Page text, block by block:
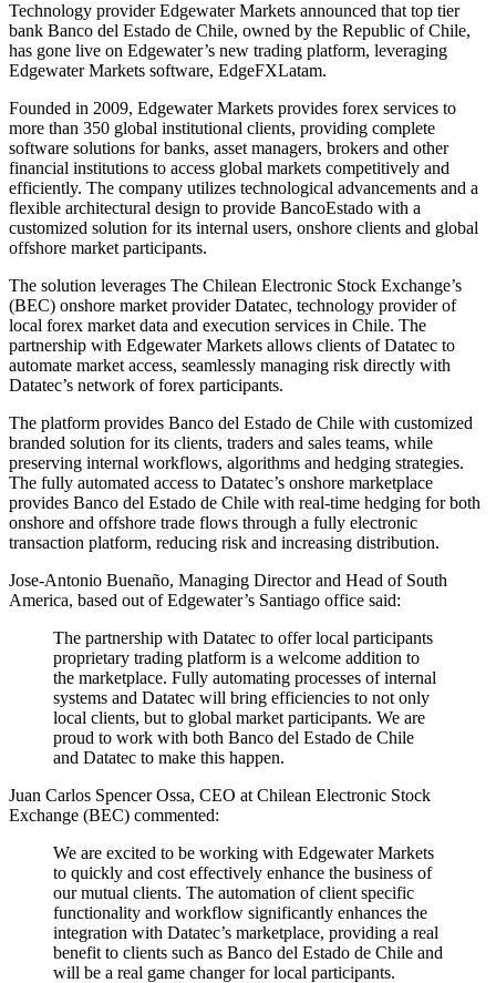
Technology provider Edgewater Markets announced that top tier
bank Banco del Estado de Chile, owned by the Republic of Chile,
has gone live on Edgewater’s new trading platform, leveraging
Edgewater Markets software, EdgeFXLatam.
Founded in 2009, Edgewater Markets provides forex services to
more than 350 global institutional clients, providing complete
software solutions for banks, asset managers, brokers and other
financial institutions to access global markets competitively and
efficiently. The company utilizes technological advancements and a
flexible architectural design to provide BancoEstado with a
customized solution for its internal users, onshore clients and global
offshore market participants.
The solution leverages The Chilean Electronic Stock Exchange’s
(BEC) onshore market provider Datatec, technology provider of
local forex market data and execution services in Chile. The
partnership with Edgewater Markets allows clients of Datatec to
automate market access, seamlessly managing risk directly with
Datatec’s network of forex participants.
The platform provides Banco del Estado de Chile with customized
branded solution for its clients, traders and sales teams, while
preserving internal workflows, algorithms and hedging strategies.
The fully automated access to Datatec’s onshore marketplace
provides Banco del Estado de Chile with real-time hedging for both
onshore and offshore trade flows through a fully electronic
transaction platform, reducing risk and increasing distribution.
Jose-Antonio Buenaño, Managing Director and Head of South
America, based out of Edgewater’s Santiago office said:
The partnership with Datatec to offer local participants
proprietary trading platform is a welcome addition to
the marketplace. Fully automating processes of internal
systems and Datatec will bring efficiencies to not only
local clients, but to global market participants. We are
proud to work with both Banco del Estado de Chile
and Datatec to make this happen.
Juan Carlos Spencer Ossa, CEO at Chilean Electronic Stock
Exchange (BEC) commented:
We are excited to be working with Edgewater Markets
to quickly and cost effectively enhance the business of
our mutual clients. The automation of client specific
functionality and workflow significantly enhances the
integration with Datatec’s marketplace, providing a real
benefit to clients such as Banco del Estado de Chile and
will be a real game changer for local participants.